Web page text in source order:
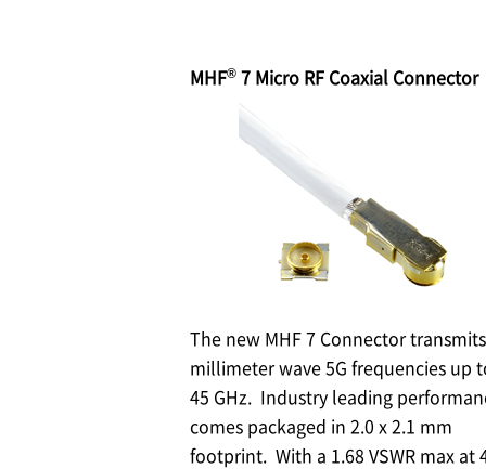
MHF® 7 Micro RF Coaxial Connector
The new MHF 7 Connector transmits
millimeter wave 5G frequencies up
45 GHz. Industry leading
comes packaged in 2.0 x 2.1 mm
footprint. With a 1.68 VSWR max at